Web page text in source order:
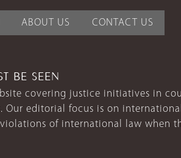
ABOUT US CONTACT US
BE SEEN
covering justice initiatives in
Our editorial focus is on
of international law when